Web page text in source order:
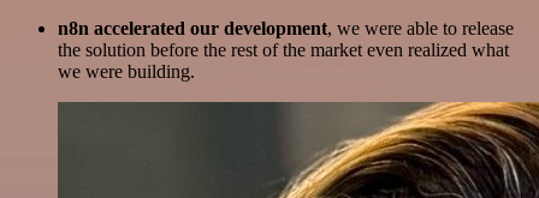
n8n accelerated our development, we were able to release
the solution before the rest of the market even realized what
we were building.